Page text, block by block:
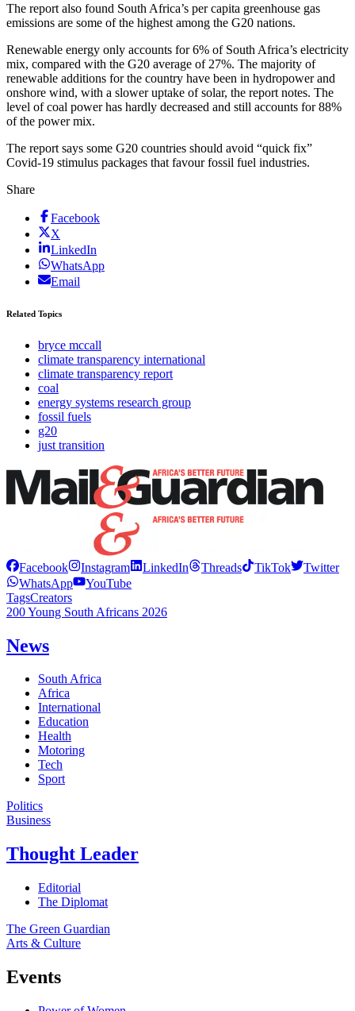
The report also found South Africa’s per capita greenhouse gas
emissions are some of the highest among the G20 nations.
Renewable energy only accounts for 6% of South Africa’s electricity
mix, compared with the G20 average of 27%. The majority of
renewable additions for the country have been in hydropower and
onshore wind, with a slower uptake of solar, the report notes. The
level of coal power has hardly decreased and still accounts for 88%
of the power mix.
The report says some G20 countries should avoid “quick fix”
Covid-19 stimulus packages that favour fossil fuel industries.
Share
Facebook
X
LinkedIn
WhatsApp
Email
Related Topics
bryce mccall
climate transparency international
climate transparency report
coal
energy systems research group
fossil fuels
g20
just transition
Facebook Instagram LinkedIn Threads TikTok
Twitter
WhatsApp
YouTube
TagsCreators
200 Young South Africans 2026
News
South Africa
Africa
International
Education
Health
Motoring
Tech
Sport
Politics
Business
Thought Leader
Editorial
The Diplomat
The Green Guardian
Arts & Culture
Events